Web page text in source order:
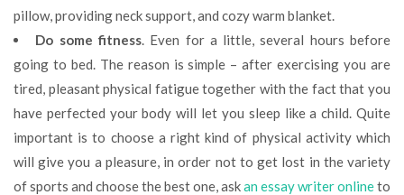
pillow, providing neck support, and cozy warm blanket.
Do some fitness. Even for a little, several hours before
going to bed. The reason is simple – after exercising you are
tired, pleasant physical fatigue together with the fact that you
have perfected your body will let you sleep like a child. Quite
important is to choose a right kind of physical activity which
will give you a pleasure, in order not to get lost in the variety
of sports and choose the best one, askan essay writer onlineto